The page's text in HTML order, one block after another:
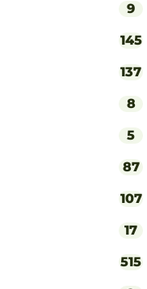
9
145
137
8
5
87
107
17
515